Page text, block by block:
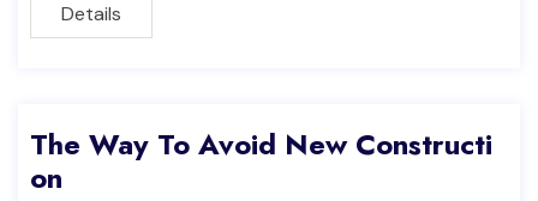
Details
The Way To Avoid New Constructi
on